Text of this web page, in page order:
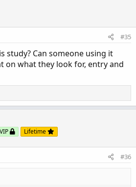
#35
study? Can someone using it
on what they look for, entry and
VIP Lifetime
#36